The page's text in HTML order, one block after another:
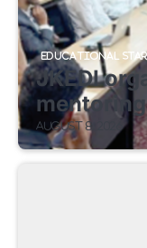
EDUCATIONAL
JKEDI
August 8, 2026